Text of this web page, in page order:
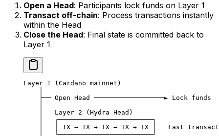
Open a Head: Participants lock funds on Layer 1
Transact off-chain: Process transactions instantly
within the Head
Close the Head: Final state is committed back to
Layer 1
Layer 1 (Cardano mainnet)
    ├── Open Head ──────────────────► Lock funds
    │   Layer 2 (Hydra Head)
    │   ┌────────────────────────┐
│   │ TX → TX → TX → TX → TX │   Fast
    │   └────────────────────────┘